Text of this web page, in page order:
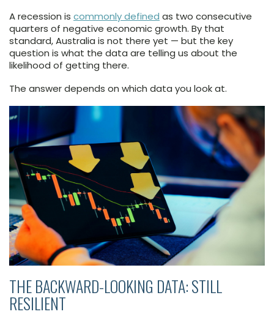
A recession is commonly defined as two consecutive
quarters of negative economic growth. By that
standard, Australia is not there yet — but the key
question is what the data are telling us about the
likelihood of getting there.
The answer depends on which data you look at.
THE BACKWARD-LOOKING DATA: STILL
RESILIENT